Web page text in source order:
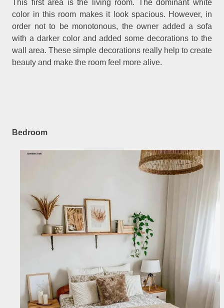
This first area is the living room. The dominant white
color in this room makes it look spacious. However, in
order not to be monotonous, the owner added a sofa
with a darker color and added some decorations to the
wall area. These simple decorations really help to create
beauty and make the room feel more alive.
Bedroom